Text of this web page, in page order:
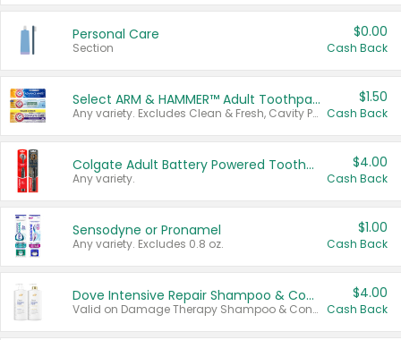
Personal Care
Section
$0.00
Cash Back
Select ARM & HAMMER™ Adult Toothpastes
Any variety. Excludes Clean & Fresh, Cavity Protection, and trial and travel sizes.
$1.50
Cash Back
Colgate Adult Battery Powered Toothbrushes
Any variety.
$4.00
Cash Back
Sensodyne or Pronamel
Any variety. Excludes 0.8 oz.
$1.00
Cash Back
Dove Intensive Repair Shampoo & Conditioner Set
Valid on Damage Therapy Shampoo & Conditioner Set 33.8 oz bottles.
$4.00
Cash Back